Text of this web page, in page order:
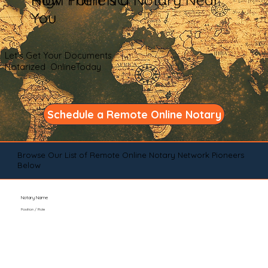
You
Let's Get Your Documents
Notarized OnlineToday
Schedule a Remote Online Notary
Browse Our List of Remote Online Notary Network Pioneers
Below
Notary Name
Position / Role